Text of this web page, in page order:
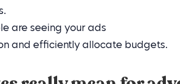
are seeing your ads
and efficiently allocate budgets.